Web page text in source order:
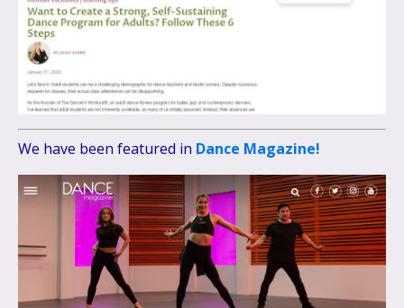
We have been featured in Dance Magazine!